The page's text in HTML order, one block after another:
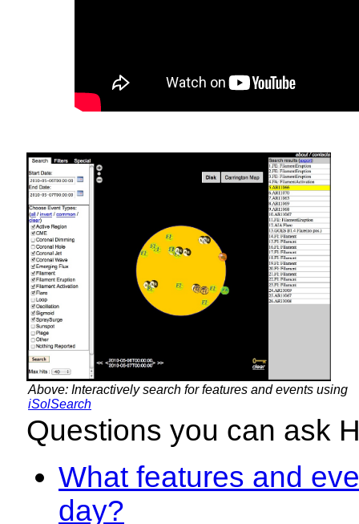
Above: Interactively search for features and events using
iSolSearch
Questions you can ask
What features and
day?